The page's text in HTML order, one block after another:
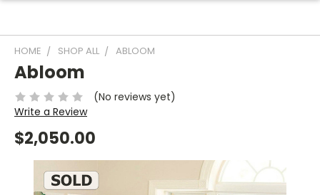
HOME SHOP ALL ABLOOM
Abloom
(No reviews yet)
Write a Review
$2,050.00